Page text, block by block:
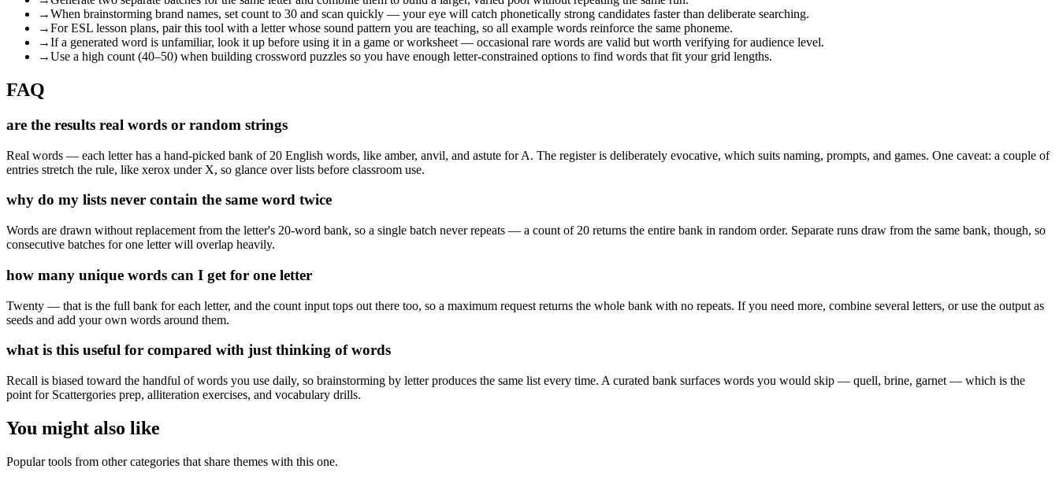
→When brainstorming brand names, set count to 30 and scan quickly — your eye will catch phonetically strong candidates faster than deliberate searching.
→For ESL lesson plans, pair this tool with a letter whose sound pattern you are teaching, so all example words reinforce the same phoneme.
→If a generated word is unfamiliar, look it up before using it in a game or worksheet — occasional rare words are valid but worth verifying for audience level.
→Use a high count (40–50) when building crossword puzzles so you have enough letter-constrained options to find words that fit your grid lengths.
FAQ
are the results real words or random strings
Real words — each letter has a hand-picked bank of 20 English words, like amber, anvil, and astute for A. The register is deliberately evocative, which suits naming, prompts, and games. One caveat: a couple of
entries stretch the rule, like xerox under X, so glance over lists before classroom use.
why do my lists never contain the same word twice
Words are drawn without replacement from the letter's 20-word bank, so a single batch never repeats — a count of 20 returns the entire bank in random order. Separate runs draw from the same bank, though, so
consecutive batches for one letter will overlap heavily.
how many unique words can I get for one letter
Twenty — that is the full bank for each letter, and the count input tops out there too, so a maximum request returns the whole bank with no repeats. If you need more, combine several letters, or use the output as
seeds and add your own words around them.
what is this useful for compared with just thinking of words
Recall is biased toward the handful of words you use daily, so brainstorming by letter produces the same list every time. A curated bank surfaces words you would skip — quell, brine, garnet — which is the
point for Scattergories prep, alliteration exercises, and vocabulary drills.
You might also like
Popular tools from other categories that share themes with this one.